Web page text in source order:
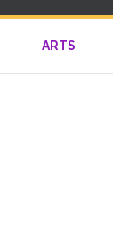
ARTS